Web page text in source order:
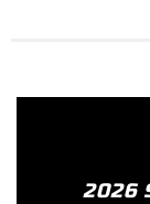
2026